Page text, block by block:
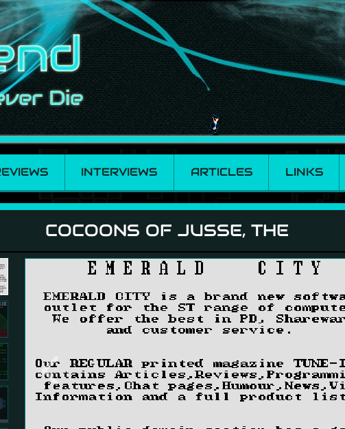
INTERVIEWS ARTICLES LINKS
COCOONS OF JUSSE, THE
Previous